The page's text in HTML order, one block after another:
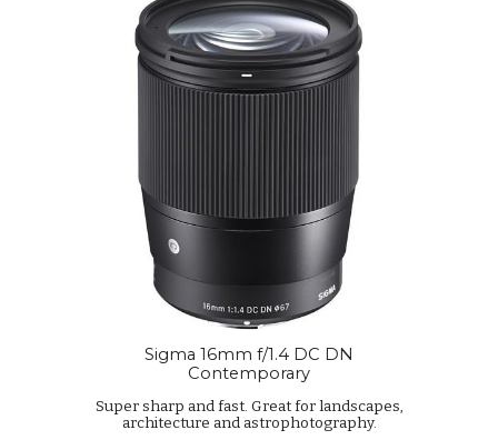
Sigma 16mm f/1.4 DC DN
Contemporary
Super sharp and fast. Great for landscapes,
architecture and astrophotography.